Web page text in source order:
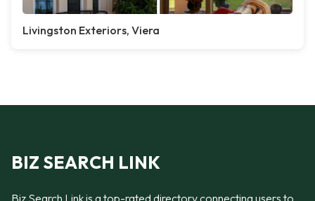
Livingston Exteriors, Viera
BIZ SEARCH LINK
Biz Search Link is a top-rated directory connecting users to